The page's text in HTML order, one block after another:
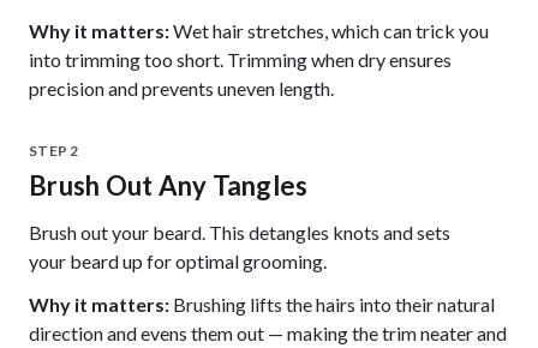
Why it matters:Wet hair stretches, which can trick you
into trimming too short. Trimming when dry ensures
precision and prevents uneven length.
STEP 2
Brush Out Any Tangles
Brush out your beard. This detangles knots and sets
your beard up for optimal grooming.
Why it matters: Brushing lifts the hairs into their natural
direction and evens them out — making the trim neater and